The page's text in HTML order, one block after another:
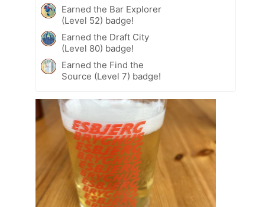
Earned the Bar Explorer
(Level 52) badge!
Earned the Draft City
(Level 80) badge!
Earned the Find the
Source (Level 7) badge!